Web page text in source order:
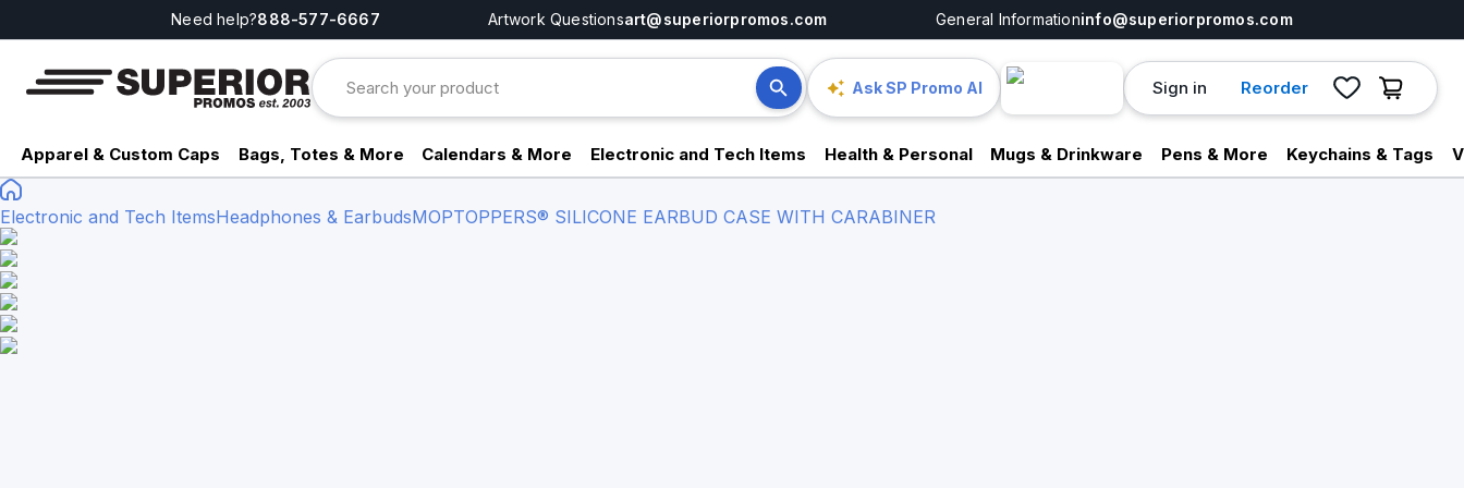
Need help?888-577-6667 Artwork Questionsart@superiorpromos.com General Informationinfo@superiorpromos.com
Ask SP Promo AI Sign in Reorder
Apparel & Custom Caps Bags, Totes & More Calendars & More Electronic and Tech Items Health & Personal Mugs & Drinkware Pens & More Keychains & Tags
Electronic and Tech ItemsHeadphones & EarbudsMOPTOPPERS® SILICONE EARBUD CASE WITH CARABINER